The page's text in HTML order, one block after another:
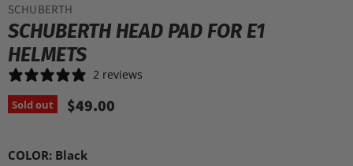
SCHUBERTH
SCHUBERTH HEAD PAD FOR E1
HELMETS
2 reviews
Sold out $49.00
COLOR: Black